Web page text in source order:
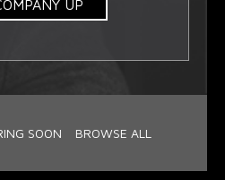
UP
SOON BROWSE ALL